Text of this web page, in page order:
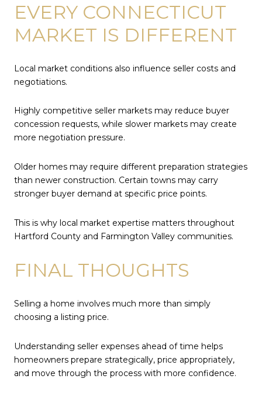
EVERY CONNECTICUT
MARKET IS DIFFERENT
Local market conditions also influence seller costs and
negotiations.
Highly competitive seller markets may reduce buyer
concession requests, while slower markets may create
more negotiation pressure.
Older homes may require different preparation strategies
than newer construction. Certain towns may carry
stronger buyer demand at specific price points.
This is why local market expertise matters throughout
Hartford County and Farmington Valley communities.
FINAL THOUGHTS
Selling a home involves much more than simply
choosing a listing price.
Understanding seller expenses ahead of time helps
homeowners prepare strategically, price appropriately,
and move through the process with more confidence.